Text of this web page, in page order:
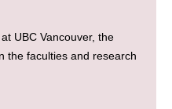
UBC Vancouver, the
the faculties and research